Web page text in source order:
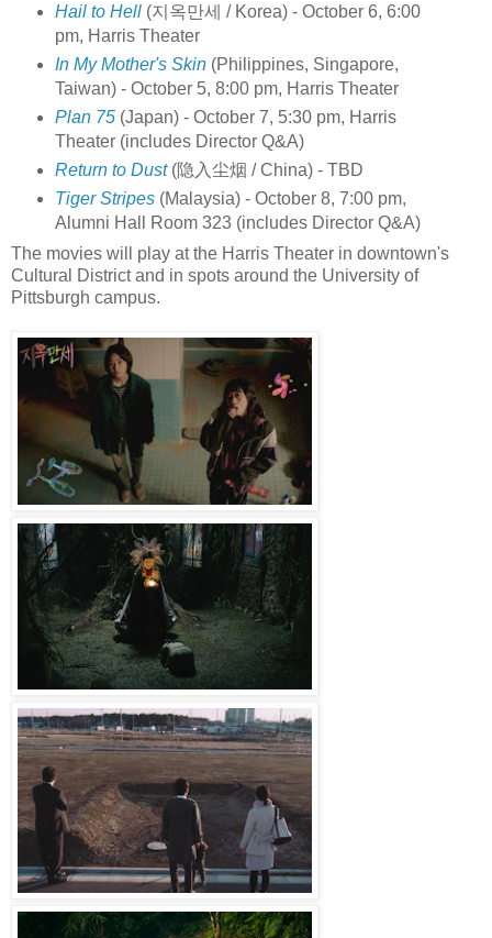
Hail to Hell(지옥만세 / Korea) - October 6, 6:00
pm, Harris Theater
In My Mother's Skin(Philippines, Singapore,
Taiwan) - October 5, 8:00 pm, Harris Theater
Plan 75(Japan) - October 7, 5:30 pm, Harris
Theater (includes Director Q&A)
Return to Dust(隐入尘烟 / China) - TBD
Tiger Stripes(Malaysia) - October 8, 7:00 pm,
Alumni Hall Room 323 (includes Director Q&A)
The movies will play at the Harris Theater in downtown's
Cultural District and in spots around the University of
Pittsburgh campus.